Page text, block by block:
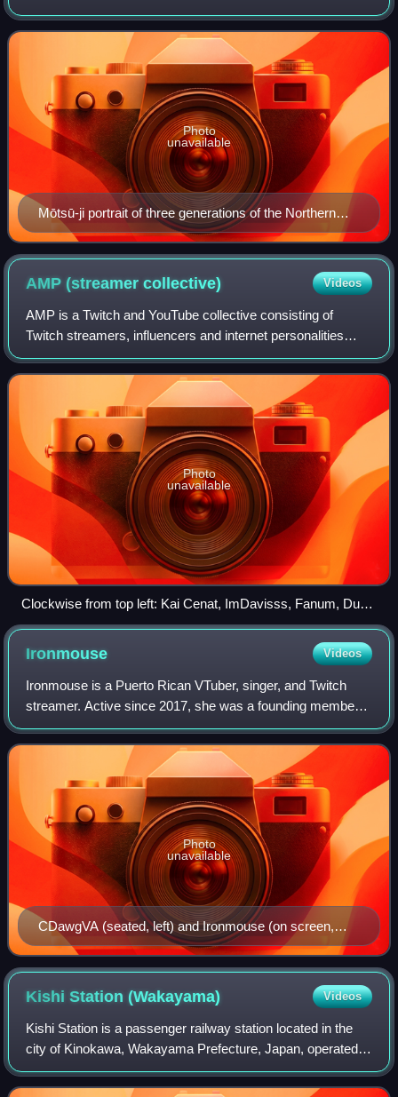
Honshu, the largest island of Japan. It consists of six
prefectures : Akita, Aomori, Fukushim
Mōtsū-ji portrait of three generations of the Northern
Fujiwara. The top is Fujiwara no Kiyohira, the right is
Fujiwara no Motohira, the left figure is Fujiwara no
Hidehira.
Photo
unavailable
AMP (streamercollective) Videos
AMP is a Twitch and YouTube collective consisting of
Twitch streamers, influencers and internet personalities
Duke Dennis, Agent00, Fanum, Chrisnxtdoor, ImDavisss,
and Kai Cenat. The group streams var
Photo
unavailable
Clockwise from top left: Kai Cenat, ImDavisss, Fanum, Duke
Dennis, Agent 00, Chrisnxtdoor
Ironmouse Videos
Ironmouse is a Puerto Rican VTuber, singer, and Twitch
streamer. Active since 2017, she was a founding member
of the U.S.-based VTuber agency VShojo and was part of
the organization from November 2020
CDawgVA (seated, left) and Ironmouse (on screen,
right) during a panel for Anime Expo in 2024
Photo
unavailable
Kishi Station(Wakayama) Videos
Kishi Station is a passenger railway station located in the
city of Kinokawa, Wakayama Prefecture, Japan, operated
by the private railway company Wakayama Electric
Railway.